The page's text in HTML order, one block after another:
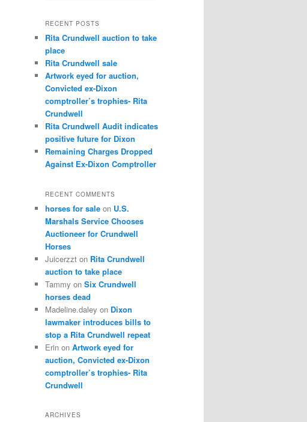
r
h
RECENT POSTS
Rita Crundwell auction to take
place
Rita Crundwell sale
Artwork eyed for auction,
Convicted ex-Dixon
comptroller’s trophies- Rita
Crundwell
Rita Crundwell Audit indicates
positive future for Dixon
Remaining Charges Dropped
Against Ex-Dixon Comptroller
RECENT COMMENTS
horses for sale on U.S.
Marshals Service Chooses
Auctioneer for Crundwell
Horses
Juicerzzt on Rita Crundwell
auction to take place
Tammy on Six Crundwell
horses dead
Madeline.daley on Dixon
lawmaker introduces bills to
stop a Rita Crundwell repeat
Erin on Artwork eyed for
auction, Convicted ex-Dixon
comptroller’s trophies- Rita
Crundwell
ARCHIVES